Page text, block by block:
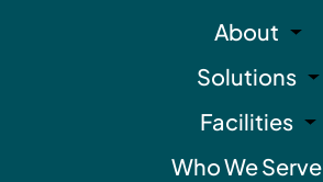
About
Solutions
Facilities
Who We Serve